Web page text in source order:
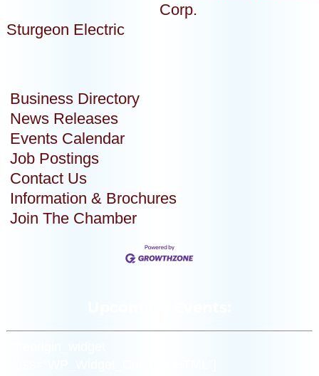
Corp.
Sturgeon Electric
Business Directory
News Releases
Events Calendar
Job Postings
Contact Us
Information & Brochures
Join The Chamber